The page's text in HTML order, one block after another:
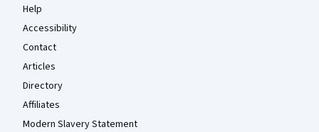
Help
Accessibility
Contact
Articles
Directory
Affiliates
Modern Slavery Statement